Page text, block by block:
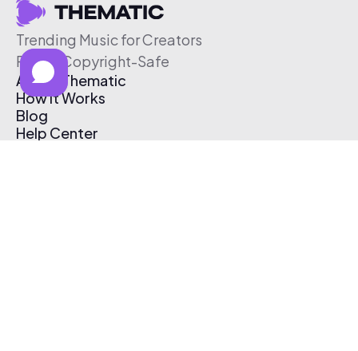
Trending Music for Creators
Free & Copyright-Safe
About Thematic
How It Works
Blog
Help Center